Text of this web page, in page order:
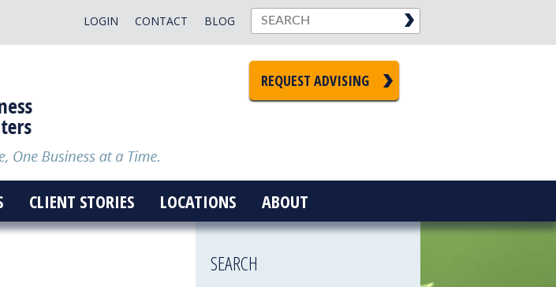
BLOG
CONTACT
LOGIN
REQUEST ADVISING
CLIENT STORIES LOCATIONS ABOUT
SEARCH